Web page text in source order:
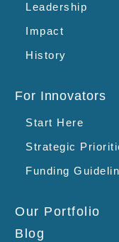
Leadership
Impact
History
For Innovators
Start Here
Strategic
Funding
Our Portfolio
Blog